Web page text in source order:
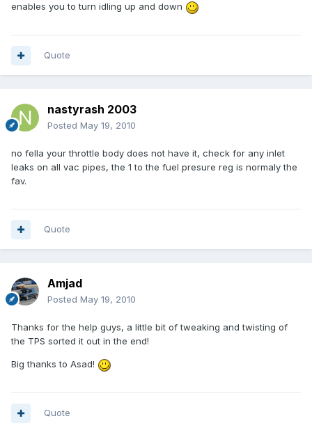
enables you to turn idling up and down
Quote
nastyrash 2003
Posted May 19, 2010
no fella your throttle body does not have it, check for any inlet
leaks on all vac pipes, the 1 to the fuel presure reg is normaly the
fav.
Quote
Amjad
Posted May 19, 2010
Thanks for the help guys, a little bit of tweaking and twisting of
the TPS sorted it out in the end!
Big thanks to Asad!
Quote